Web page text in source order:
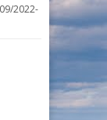
2022-